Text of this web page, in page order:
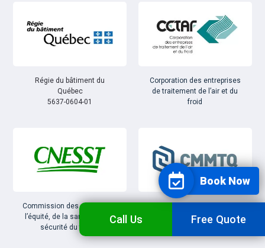
Régie du bâtiment du
Québec
5637-0604-01
Corporation des entreprises
de traitement de l’air et du
froid
Commission des normes, de
l’équité, de la santé et de la
sécurité du travail
mécaniciens en tuyauterie
Call Us Free Quote
Book Now